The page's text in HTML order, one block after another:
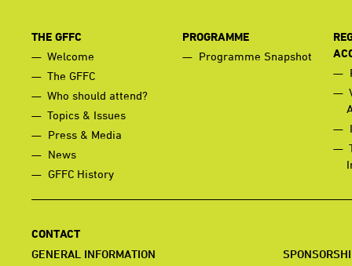
THE GFFC
Welcome
The GFFC
Who should attend?
Topics & Issues
Press & Media
News
GFFC History
PROGRAMME
Programme Snapshot
CONTACT
GENERAL INFORMATION